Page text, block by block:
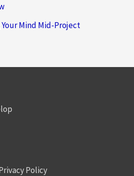
Your Mind Mid-Project
Policy